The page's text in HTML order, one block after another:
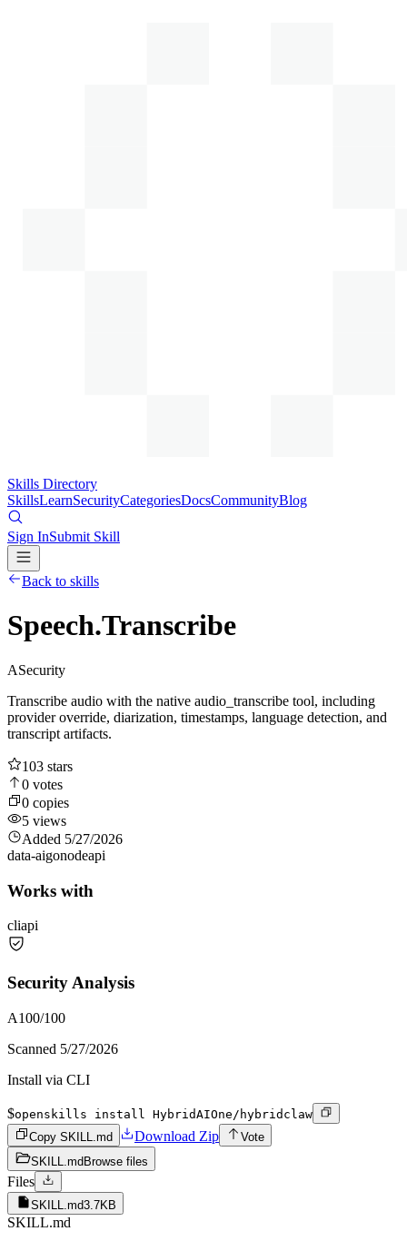
Skills Directory
SkillsLearnSecurityCategoriesDocsCommunityBlog
Sign InSubmit Skill
Back to skills
Speech.Transcribe
ASecurity
Transcribe audio with the native audio_transcribe tool, including
provider override, diarization, timestamps, language detection, and
transcript artifacts.
103 stars
0 votes
0 copies
5 views
Added 5/27/2026
data-aigonodeapi
Works with
cliapi
Security Analysis
A100/100
Scanned 5/27/2026
Install via CLI
$openskills install HybridAIOne/hybridclaw
Copy SKILL.md
Download Zip
Vote
SKILL.md Browse files
Files
SKILL.md3.7KB
SKILL.md